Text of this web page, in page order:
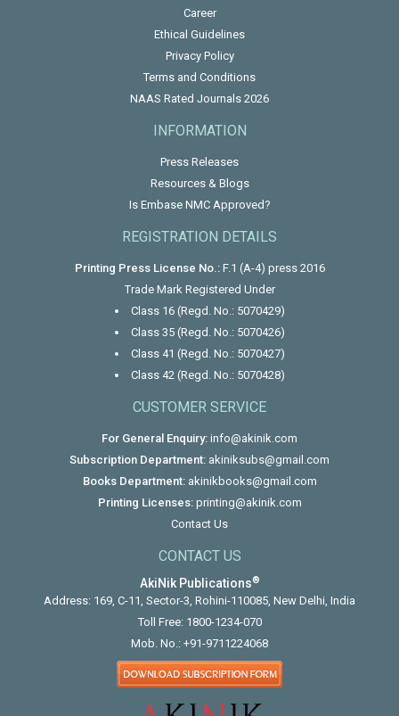
Career
Ethical Guidelines
Privacy Policy
Terms and Conditions
NAAS Rated Journals 2026
INFORMATION
Press Releases
Resources & Blogs
Is Embase NMC Approved?
REGISTRATION DETAILS
Printing Press License No.:F.1 (A-4) press 2016
Trade Mark Registered Under
Class 16 (Regd. No.: 5070429)
Class 35 (Regd. No.: 5070426)
Class 41 (Regd. No.: 5070427)
Class 42 (Regd. No.: 5070428)
CUSTOMER SERVICE
For General Enquiry: info@akinik.com
Subscription Department: akiniksubs@gmail.com
Books Department: akinikbooks@gmail.com
Printing Licenses: printing@akinik.com
Contact Us
CONTACT US
AkiNik Publications®
Address: 169, C-11, Sector-3, Rohini-110085, New Delhi, India
Toll Free: 1800-1234-070
Mob. No.: +91-9711224068